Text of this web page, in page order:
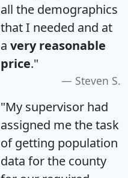
all the demographics
that I needed and at
a very reasonable
price."
Steven S.
"My supervisor had
assigned me the task
of getting population
data for the county